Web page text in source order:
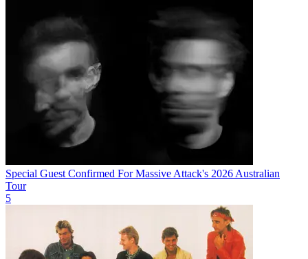
Special Guest Confirmed For Massive Attack's 2026 Australian
Tour
5